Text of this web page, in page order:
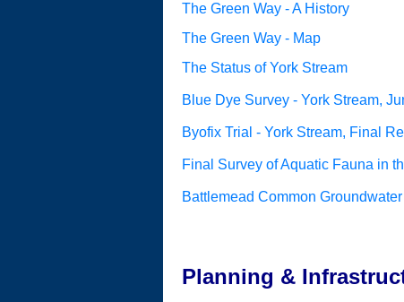
The Green Way - A History
The Green Way - Map
The Status of York Stream
Blue Dye Survey - York Stream,
Byofix Trial - York Stream, Final
Final Survey of Aquatic Fauna in
Battlemead Common
Planning &